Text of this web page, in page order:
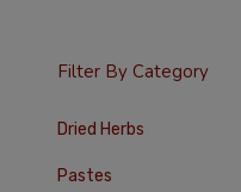
Filter By Category
Dried Herbs
Pastes